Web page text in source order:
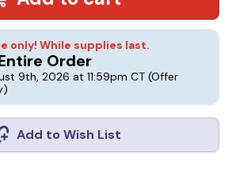
only! While supplies last.
Order
9th, 2026 at 11:59pm CT (Offer
Add to Wish List